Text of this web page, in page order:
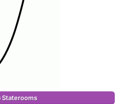
Staterooms